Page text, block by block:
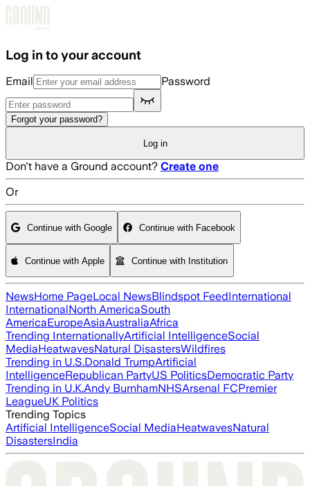
Log in to your account
Email Password
Forgot your password?
Log in
Don't have a Ground account? Create one
Or
Continue with Google Continue with Facebook
Continue with Apple Continue with Institution
NewsHome PageLocal NewsBlindspot FeedInternational
InternationalNorth AmericaSouth
AmericaEuropeAsiaAustraliaAfrica
Trending InternationallyArtificial IntelligenceSocial
MediaHeatwavesNatural DisastersWildfires
Trending in U.S.Donald TrumpArtificial
IntelligenceRepublican PartyUS PoliticsDemocratic Party
Trending in U.K.Andy BurnhamNHSArsenal FCPremier
LeagueUK Politics
Trending Topics
Artificial IntelligenceSocial MediaHeatwavesNatural
DisastersIndia